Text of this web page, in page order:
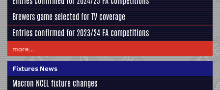
Brewers game selected for TV coverage
Entries confirmed for 2023/24 FA competitions
more...
Fixtures News
Macron NCEL fixture changes